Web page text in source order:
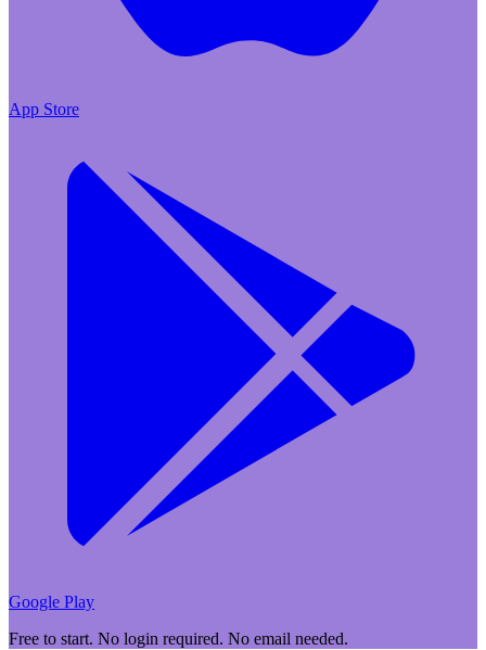
App Store
Google Play
Free to start. No login required. No email needed.